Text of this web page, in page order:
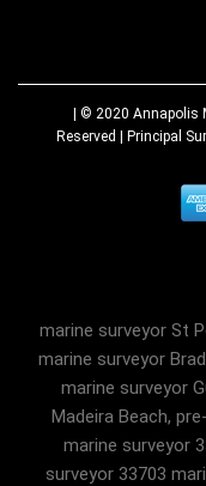
| © 2020 Annapolis
Reserved | Principal
marine surveyor St
marine surveyor
marine surveyor
Madeira Beach,
marine surveyor
surveyor 33703